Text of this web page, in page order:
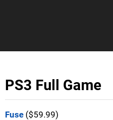
PS3 Full Game
Fuse ($59.99)